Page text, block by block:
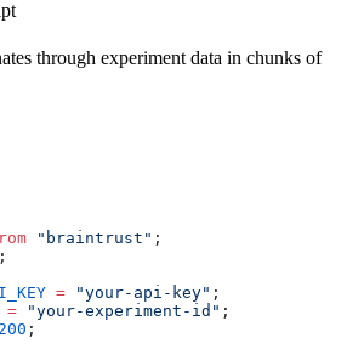
through experiment data in chunks of
"braintrust" ;
;
= "your-api-key" ;
= "your-experiment-id" ;
;